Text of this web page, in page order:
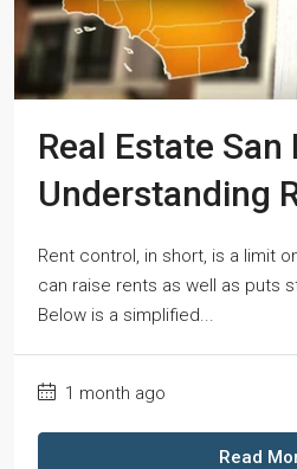
Real Estate San
Understanding
Rent control, in short, is a limit
can raise rents as well as puts
Below is a simplified...
1 month ago
Read